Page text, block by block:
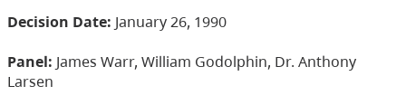
Decision Date: January 26, 1990
Panel: James Warr, William Godolphin, Dr. Anthony
Larsen